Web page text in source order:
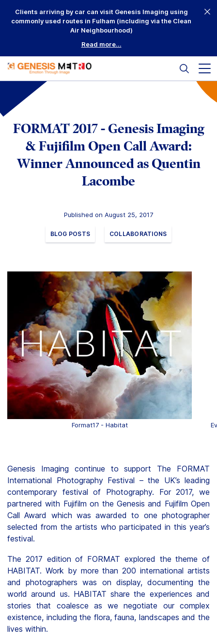
Clients arriving by car can visit Genesis Imaging using
commonly used routes in Fulham (including via the Clean
Air Neighbourhood)
Read more...
Search
Why Us?
Mounting
Framing
FAQ
News
Company
Student
Pricing
FORMAT 2017 - Genesis Imaging
& Fujifilm Open Call Award:
Winner Announced as Quentin
Lacombe
Published on August 25, 2017
BLOG POSTS COLLABORATIONS
Format17 - Habitat
Genesis Imaging continue to support The FORMAT
International Photography Festival – the UK’s leading
contemporary festival of Photography. For 2017, we
partnered with Fujifilm on the Genesis and Fujifilm Open
Call Award which was awarded to one photographer
selected from the artists who participated in this year’s
festival.
The 2017 edition of FORMAT explored the theme of
HABITAT. Work by more than 200 international artists
and photographers was on display, documenting the
world around us. HABITAT share the experiences and
stories that coalesce as we negotiate our complex
existence, including the flora, fauna, landscapes and the
lives within.